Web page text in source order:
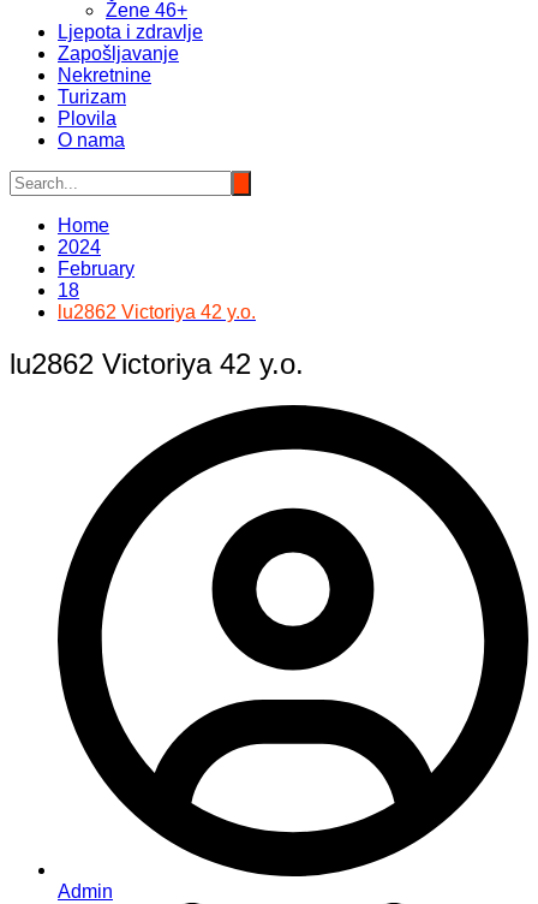
Žene 46+
Ljepota i zdravlje
Zapošljavanje
Nekretnine
Turizam
Plovila
O nama
Home
2024
February
18
lu2862 Victoriya 42 y.o.
lu2862 Victoriya 42 y.o.
Admin